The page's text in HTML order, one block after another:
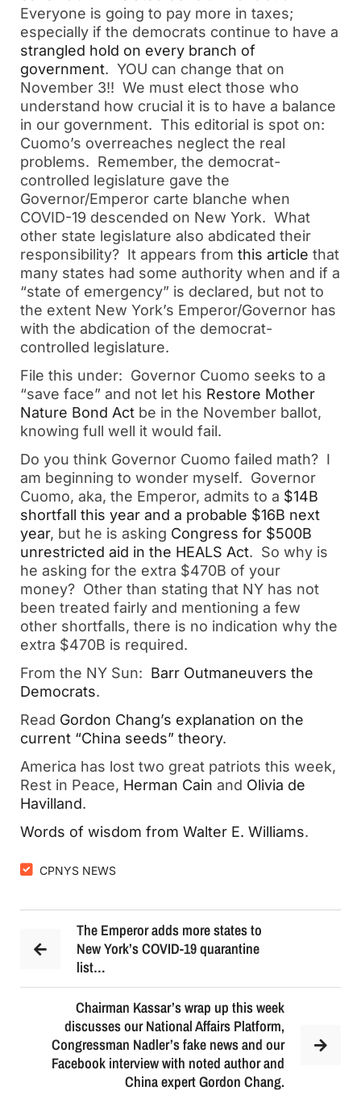
Everyone is going to pay more in taxes;
especially if the democrats continue to have a
strangled hold on every branch of
government. YOU can change that on
November 3!! We must elect those who
understand how crucial it is to have a balance
in our government. This editorial is spot on:
Cuomo’s overreaches neglect the real
problems. Remember, the democrat-
controlled legislature gave the
Governor/Emperor carte blanche when
COVID-19 descended on New York. What
other state legislature also abdicated their
responsibility? It appears from this article that
many states had some authority when and if a
“state of emergency” is declared, but not to
the extent New York’s Emperor/Governor has
with the abdication of the democrat-
controlled legislature.
File this under: Governor Cuomo seeks to a
“save face” and not let his Restore Mother
Nature Bond Act be in the November ballot,
knowing full well it would fail.
Do you think Governor Cuomo failed math? I
am beginning to wonder myself. Governor
Cuomo, aka, the Emperor, admits to a $14B
shortfall this year and a probable $16B next
year, but he is asking Congress for $500B
unrestricted aid in the HEALS Act. So why is
he asking for the extra $470B of your
money? Other than stating that NY has not
been treated fairly and mentioning a few
other shortfalls, there is no indication why the
extra $470B is required.
From the NY Sun: Barr Outmaneuvers the
Democrats.
Read Gordon Chang’s explanation on the
current “China seeds” theory.
America has lost two great patriots this week,
Rest in Peace, Herman Cain and Olivia de
Havilland.
Words of wisdom from Walter E. Williams.
CPNYS NEWS
The Emperor adds more states to
New York’s COVID-19 quarantine
list…
Chairman Kassar’s wrap up this week
discusses our National Affairs Platform,
Congressman Nadler’s fake news and our
Facebook interview with noted author and
China expert Gordon Chang.